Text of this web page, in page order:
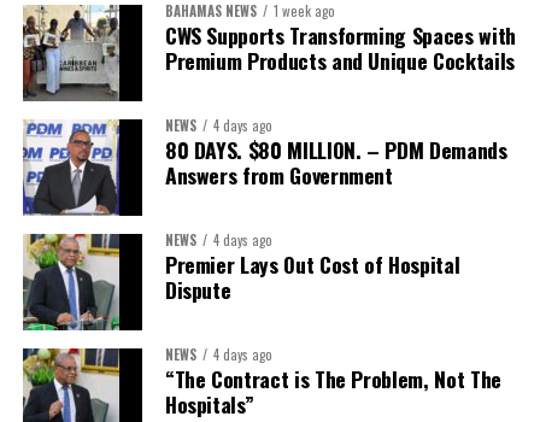
BAHAMAS NEWS 1 week ago
CWS Supports Transforming Spaces with
Premium Products and Unique Cocktails
NEWS 4 days ago
80 DAYS. $80 MILLION. – PDM Demands
Answers from Government
NEWS 4 days ago
Premier Lays Out Cost of Hospital
Dispute
NEWS 4 days ago
“The Contract is The Problem, Not The
Hospitals”